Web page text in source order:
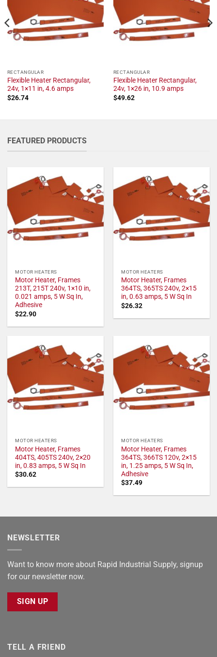
RECTANGULAR
Flexible Heater Rectangular,
24v, 1×11 in, 4.6 amps
$26.74
RECTANGULAR
Flexible Heater Rectangular,
24v, 1×26 in, 10.9 amps
$49.62
FEATURED PRODUCTS
MOTOR HEATERS
Motor Heater, Frames
213T, 215T 240v, 1×10 in,
0.021 amps, 5 W Sq In,
Adhesive
$22.90
MOTOR HEATERS
Motor Heater, Frames
364TS, 365TS 240v, 2×15
in, 0.63 amps, 5 W Sq In
$26.32
MOTOR HEATERS
Motor Heater, Frames
404TS, 405TS 240v, 2×20
in, 0.83 amps, 5 W Sq In
$30.62
MOTOR HEATERS
Motor Heater, Frames
364TS, 366TS 120v, 2×15
in, 1.25 amps, 5 W Sq In,
Adhesive
$37.49
NEWSLETTER
Want to know more about Rapid Industrial Supply, signup
for our newsletter now.
SIGN UP
TELL A FRIEND